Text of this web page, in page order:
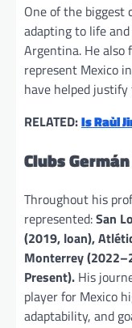
One of the biggest
adapting to life
Argentina. He also
represent Mexico
have helped
RELATED:Is Raùl
Clubs
Throughout his
represented:San
(2019, loan),
Monterrey
Present). His
player for Mexico
adaptability, and